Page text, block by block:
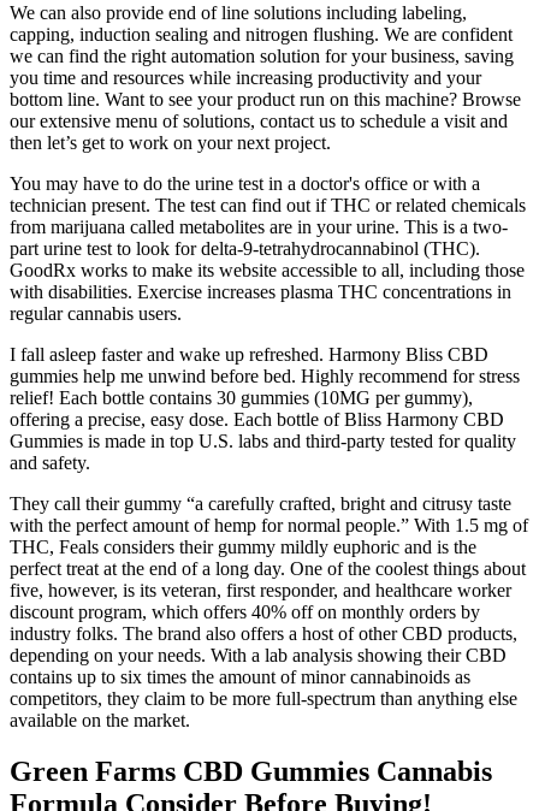
We can also provide end of line solutions including labeling,
capping, induction sealing and nitrogen flushing. We are confident
we can find the right automation solution for your business, saving
you time and resources while increasing productivity and your
bottom line. Want to see your product run on this machine? Browse
our extensive menu of solutions, contact us to schedule a visit and
then let’s get to work on your next project.
You may have to do the urine test in a doctor's office or with a
technician present. The test can find out if THC or related chemicals
from marijuana called metabolites are in your urine. This is a two-
part urine test to look for delta-9-tetrahydrocannabinol (THC).
GoodRx works to make its website accessible to all, including those
with disabilities. Exercise increases plasma THC concentrations in
regular cannabis users.
I fall asleep faster and wake up refreshed. Harmony Bliss CBD
gummies help me unwind before bed. Highly recommend for stress
relief! Each bottle contains 30 gummies (10MG per gummy),
offering a precise, easy dose. Each bottle of Bliss Harmony CBD
Gummies is made in top U.S. labs and third-party tested for quality
and safety.
They call their gummy “a carefully crafted, bright and citrusy taste
with the perfect amount of hemp for normal people.” With 1.5 mg of
THC, Feals considers their gummy mildly euphoric and is the
perfect treat at the end of a long day. One of the coolest things about
five, however, is its veteran, first responder, and healthcare worker
discount program, which offers 40% off on monthly orders by
industry folks. The brand also offers a host of other CBD products,
depending on your needs. With a lab analysis showing their CBD
contains up to six times the amount of minor cannabinoids as
competitors, they claim to be more full-spectrum than anything else
available on the market.
Green Farms CBD Gummies Cannabis
Formula Consider Before Buying!